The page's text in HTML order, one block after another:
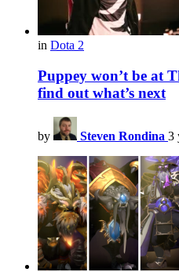
in Dota 2
Puppey won’t be at
find out what’s next
by Steven Rondina 3